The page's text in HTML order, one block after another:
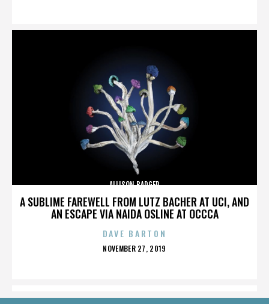
A SUBLIME FAREWELL FROM LUTZ BACHER AT UCI, AND
AN ESCAPE VIA NAIDA OSLINE AT OCCCA
ALLISON BADGER
DAVE BARTON
POSTED
NOVEMBER 27, 2019